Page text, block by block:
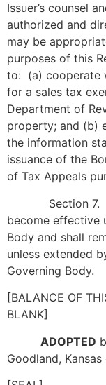
Issuer’s counsel
authorized and
may be
purposes of this
to: (a) cooperate
for a sales tax
Department of
property; and (b)
the information
issuance of the
of Tax Appeals
Section 7.
become effective
Body and shall
unless extended
Governing Body.
[BALANCE OF
BLANK]
ADOPTED
Goodland,